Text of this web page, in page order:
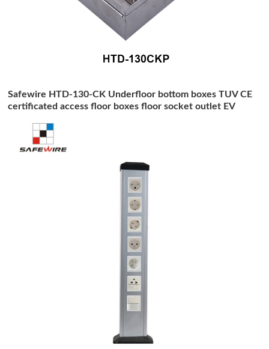
Safewire HTD-130-CK Underfloor bottom boxes TUV CE
certificated access floor boxes floor socket outlet EV